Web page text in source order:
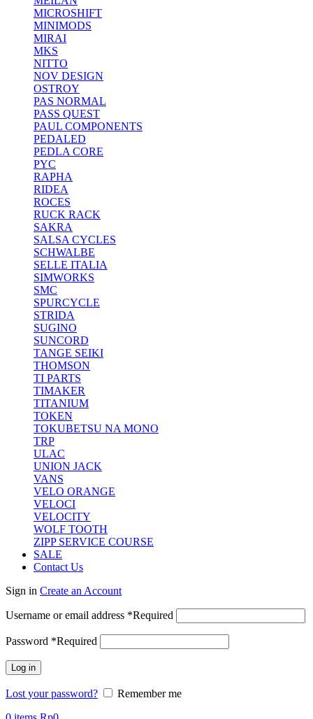
MICROSHIFT
MINIMODS
MIRAI
MKS
NITTO
NOV DESIGN
OSTROY
PAS NORMAL
PASS QUEST
PAUL COMPONENTS
PEDALED
PEDLA CORE
PYC
RAPHA
RIDEA
ROCES
RUCK RACK
SAKRA
SALSA CYCLES
SCHWALBE
SELLE ITALIA
SIMWORKS
SMC
SPURCYCLE
STRIDA
SUGINO
SUNCORD
TANGE SEIKI
THOMSON
TI PARTS
TIMAKER
TITANIUM
TOKEN
TOKUBETSU NA MONO
TRP
ULAC
UNION JACK
VANS
VELO ORANGE
VELOCI
VELOCITY
WOLF TOOTH
ZIPP SERVICE COURSE
SALE
Contact Us
Sign in Create an Account
Username or email address *Required
Password *Required
Log in
Lost your password?
Remember me